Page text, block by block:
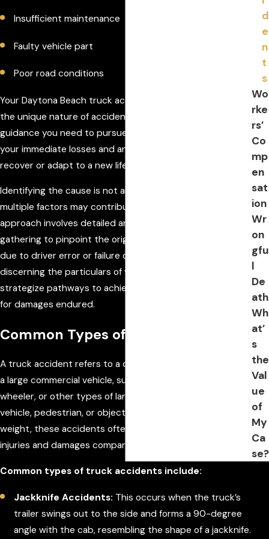
Insufficient maintenance
Faulty vehicle part
Poor road conditions
Your Daytona Beach truck accident lawyer understands
the unique nature of accident cases and offers the
guidance you need to pursue compensation that covers
your immediate losses and any ongoing care necessary to
recover or adapt to a new lifestyle.
Identifying the cause is not always straightforward, as
multiple factors may contribute simultaneously. Our
approach involves detailed analysis and evidence
gathering to pinpoint the origin of the accident, whether
due to driver error or failure of vehicle components. By
discerning the particulars of your situation, we can better
strategize pathways to achieving rightful compensation
for damages endured.
Common Types of Truck Accidents
A truck accident refers to a collision or incident involving
a large commercial vehicle, such as a semi-truck, 18-
wheeler, or other types of large trucks, and another
vehicle, pedestrian, or object. Due to trucks' size and
weight, these accidents often lead to more severe
injuries and damages compared to typical car accidents.
Common types of truck accidents include:
Jackknife Accidents: This occurs when the truck’s
trailer swings out to the side and forms a 90-degree
angle with the cab, resembling the shape of a jackknife.
d
e
n
t
s
Wo
rke
rs’
Co
mp
en
sat
ion
Wr
on
gfu
l
De
ath
Wh
at’
s
the
Val
ue
of
My
Ca
se?